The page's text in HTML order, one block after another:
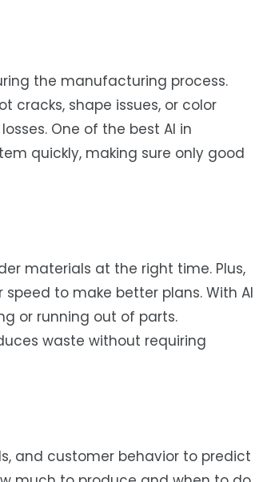
the manufacturing process.
cracks, shape issues, or color
One of the best AI in
quickly, making sure only good
materials at the right time. Plus,
to make better plans. With AI
or running out of parts.
waste without requiring
and customer behavior to predict